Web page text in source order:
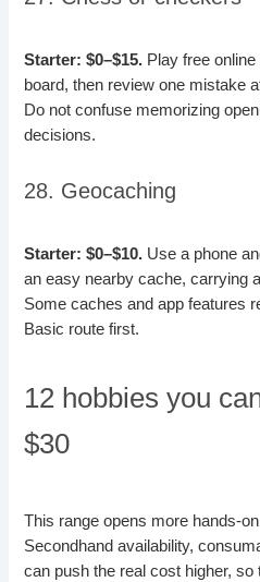
Starter: $0–$15. Play free
board, then review one mistake
Do not confuse memorizing
decisions.
28. Geocaching
Starter: $0–$10. Use a phone
an easy nearby cache, carrying
Some caches and app features
Basic route first.
12 hobbies you
$30
This range opens more hands-
Secondhand availability,
can push the real cost higher,